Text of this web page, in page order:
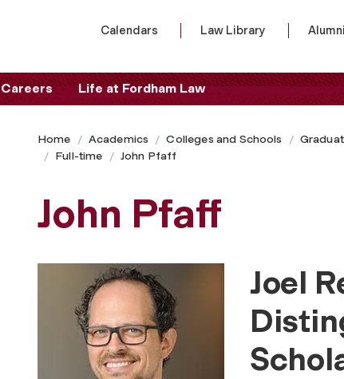
Calendars Law Library Alumni
Careers Life at Fordham Law
Home Academics Colleges and Schools
Full-time
John Pfaff
John Pfaff
Joel